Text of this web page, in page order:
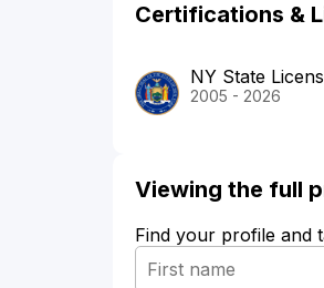
Certifications &
NY State
2005 - 2026
Viewing the full
Find your profile and